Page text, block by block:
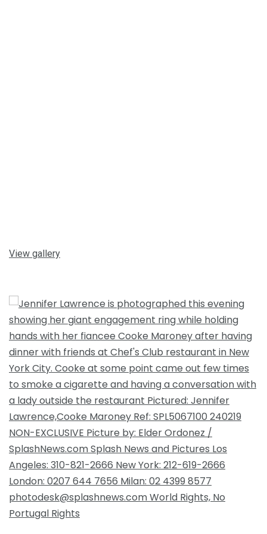
View gallery